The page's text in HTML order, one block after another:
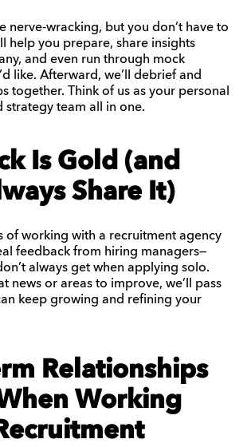
nerve-wracking, but you don’t have to
help you prepare, share insights
and even run through mock
like. Afterward, we’ll debrief and
together. Think of us as your personal
strategy team all in one.
Is Gold (and
Share It)
of working with a recruitment agency
feedback from hiring managers—
always get when applying solo.
news or areas to improve, we’ll pass
keep growing and refining your
Relationships
Working